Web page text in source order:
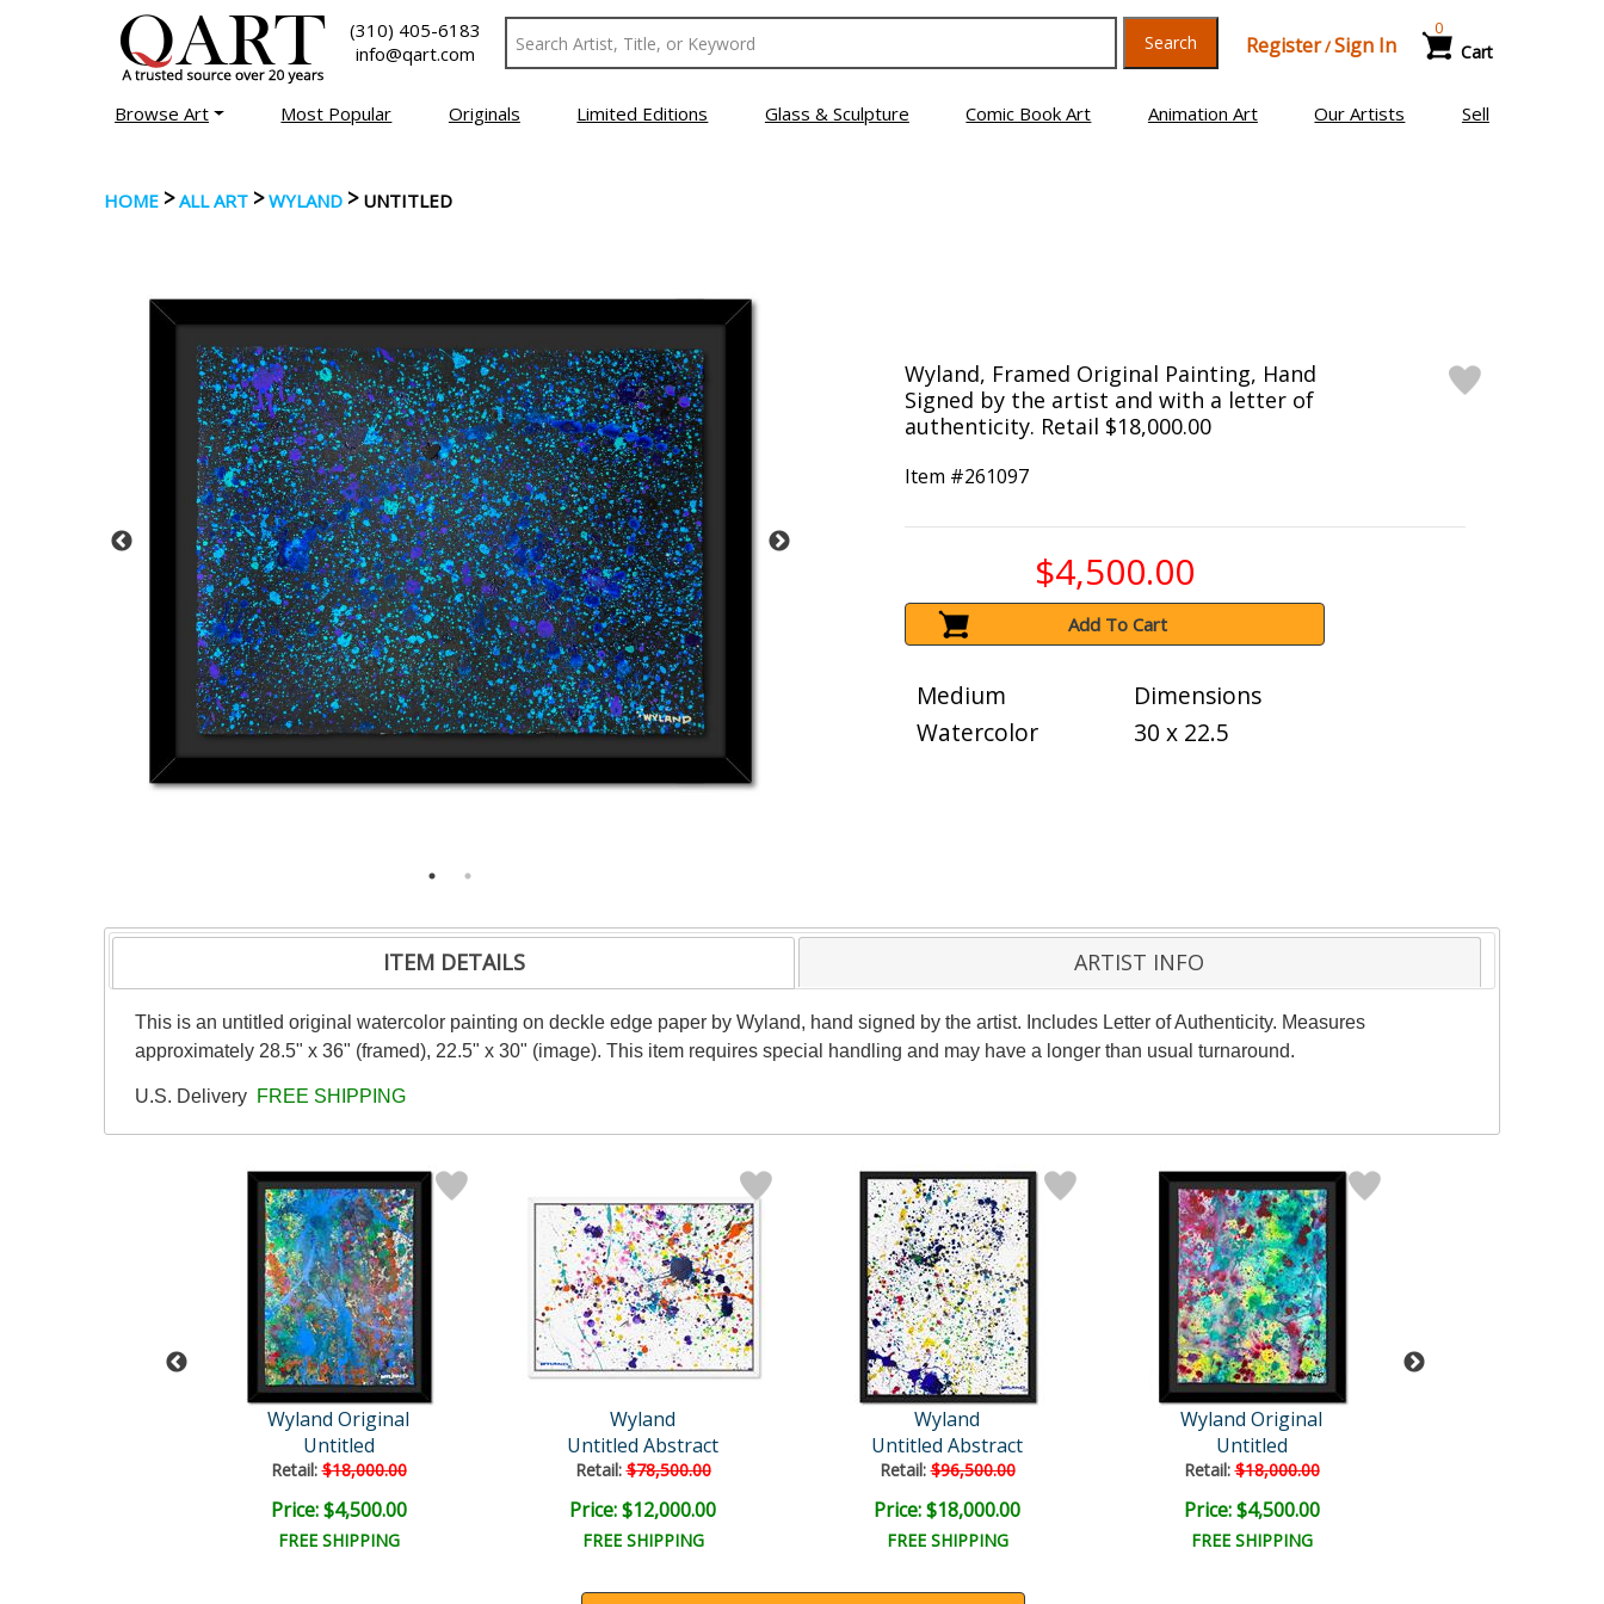
(310) 405-6183
info@qart.com
Search Register/Sign In Cart
0
Browse Art Most Popular Originals Limited Editions Glass & Sculpture Comic Book Art Animation Art Our Artists Sell
HOME >ALL ART > WYLAND > UNTITLED
Wyland, Framed Original Painting, Hand
Signed by the artist and with a letter of
authenticity. Retail $18,000.00
Item #261097
$4,500.00
Add To Cart
Medium
Watercolor
Dimensions
30 x 22.5
ITEM DETAILS ARTIST INFO
This is an untitled original watercolor painting on deckle edge paper by Wyland, hand signed by the artist. Includes Letter of Authenticity. Measures
approximately 28.5" x 36" (framed), 22.5" x 30" (image). This item requires special handling and may have a longer than usual turnaround.
U.S. Delivery FREE SHIPPING
Wyland Original
Untitled
Retail:$18,000.00
Price: $4,500.00
FREE SHIPPING
Wyland
Untitled Abstract
Retail:$78,500.00
Price: $12,000.00
FREE SHIPPING
Wyland
Untitled Abstract
Retail:$96,500.00
Price: $18,000.00
FREE SHIPPING
Wyland Original
Untitled
Retail:$18,000.00
Price: $4,500.00
FREE SHIPPING